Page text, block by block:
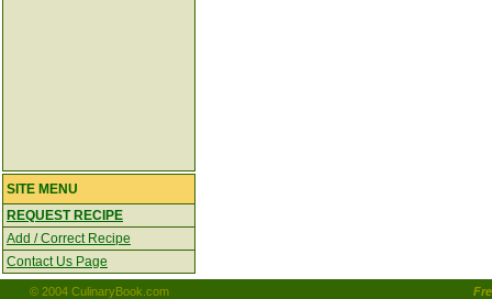
SITE MENU
REQUEST RECIPE
Add / Correct Recipe
Contact Us Page
© 2004 CulinaryBook.com